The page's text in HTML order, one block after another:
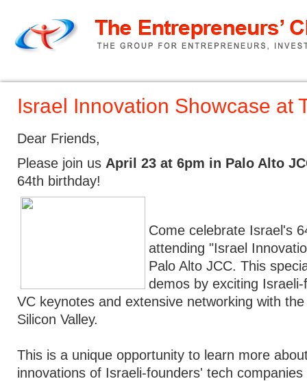
Israel Innovation Showcase at
Dear Friends,
Please join us April 23 at 6pm in Palo Alto
64th birthday!
Come celebrate Israel's
attending "Israel
Palo Alto JCC. This
demos by exciting
VC keynotes and extensive networking with
Silicon Valley.
This is a unique opportunity to learn more
innovations of Israeli-founders' tech